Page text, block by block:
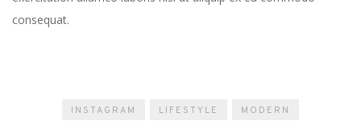
consequat.
INSTAGRAM LIFESTYLE MODERN